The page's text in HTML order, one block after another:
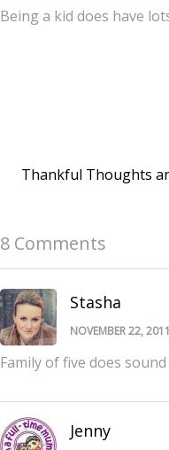
Being a kid does have
Thankful Thoughts
8 Comments
Stasha
NOVEMBER 22, 2011
Family of five does
Jenny